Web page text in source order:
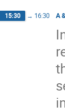
15:30 → 16:30 A